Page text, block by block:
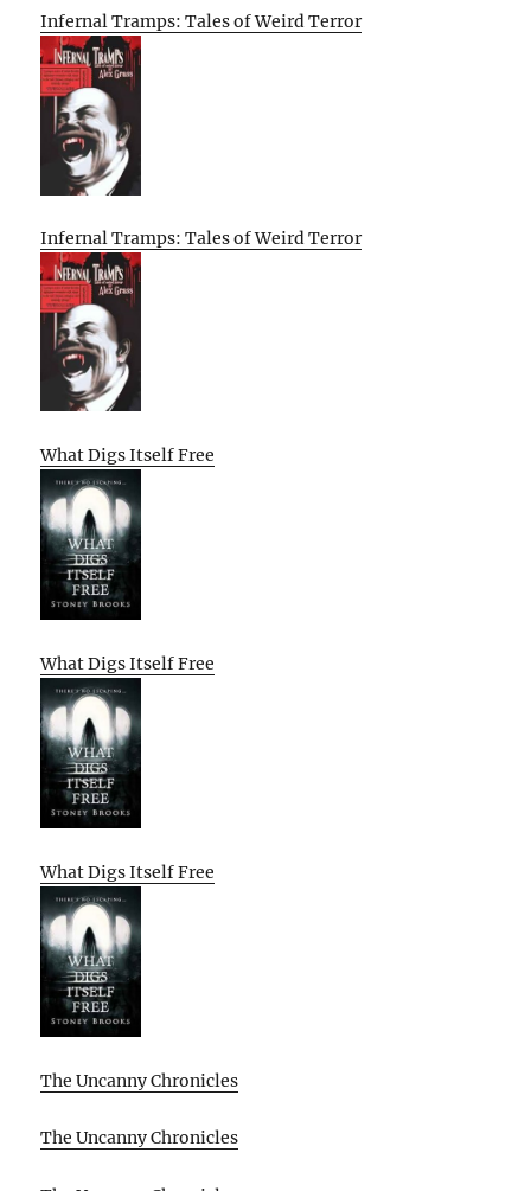
Infernal Tramps: Tales of Weird Terror
Infernal Tramps: Tales of Weird Terror
What Digs Itself Free
What Digs Itself Free
What Digs Itself Free
The Uncanny Chronicles
The Uncanny Chronicles